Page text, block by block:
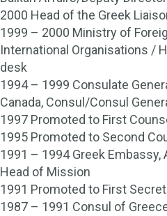
2000 Head of the Greek
1999 – 2000 Ministry of
International Organisations /
desk
1994 – 1999 Consulate
Canada, Consul/Consul
1997 Promoted to First
1995 Promoted to Second
1991 – 1994 Greek Embassy,
Head of Mission
1991 Promoted to First
1987 – 1991 Consul of